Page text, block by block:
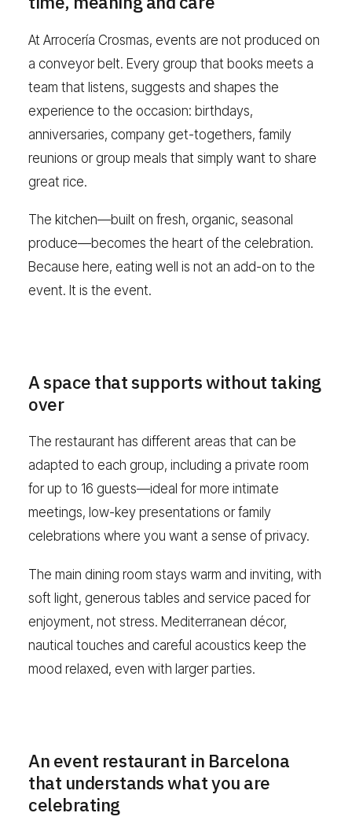
At Arrocería Crosmas, events are not produced on
a conveyor belt. Every group that books meets a
team that listens, suggests and shapes the
experience to the occasion: birthdays,
anniversaries, company get-togethers, family
reunions or group meals that simply want to share
great rice.
The kitchen—built on fresh, organic, seasonal
produce—becomes the heart of the celebration.
Because here, eating well is not an add-on to the
event. It is the event.
A space that supports without taking
over
The restaurant has different areas that can be
adapted to each group, including a private room
for up to 16 guests—ideal for more intimate
meetings, low-key presentations or family
celebrations where you want a sense of privacy.
The main dining room stays warm and inviting, with
soft light, generous tables and service paced for
enjoyment, not stress. Mediterranean décor,
nautical touches and careful acoustics keep the
mood relaxed, even with larger parties.
An event restaurant in Barcelona
that understands what you are
celebrating